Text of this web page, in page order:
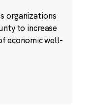
organizations
to increase
economic well-